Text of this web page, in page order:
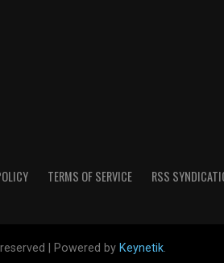
TERMS OF SERVICE RSS
| Powered by Keynetik.